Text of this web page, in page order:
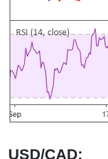
USD/CAD: